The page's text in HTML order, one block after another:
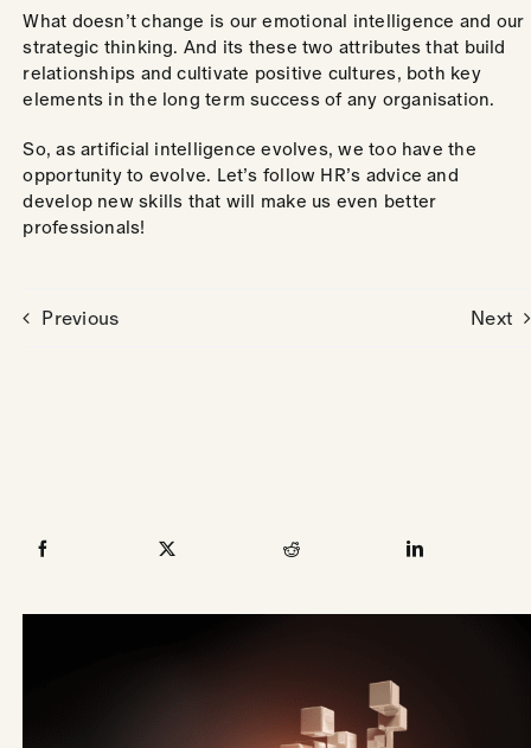
What doesn’t change is our emotional intelligence and our
strategic thinking. And its these two attributes that build
relationships and cultivate positive cultures, both key
elements in the long term success of any organisation.
So, as artificial intelligence evolves, we too have the
opportunity to evolve. Let’s follow HR’s advice and
develop new skills that will make us even better
professionals!
Previous Next